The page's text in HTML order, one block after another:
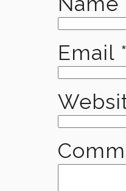
Email *